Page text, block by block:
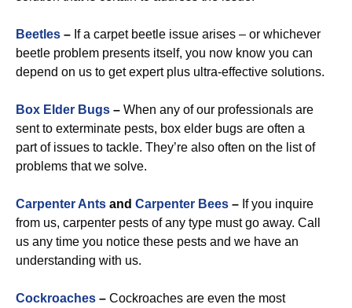
Beetles – If a carpet beetle issue arises – or whichever
beetle problem presents itself, you now know you can
depend on us to get expert plus ultra-effective solutions.
Box Elder Bugs – When any of our professionals are
sent to exterminate pests, box elder bugs are often a
part of issues to tackle. They’re also often on the list of
problems that we solve.
Carpenter Ants and Carpenter Bees – If you inquire
from us, carpenter pests of any type must go away. Call
us any time you notice these pests and we have an
understanding with us.
Cockroaches – Cockroaches are even the most